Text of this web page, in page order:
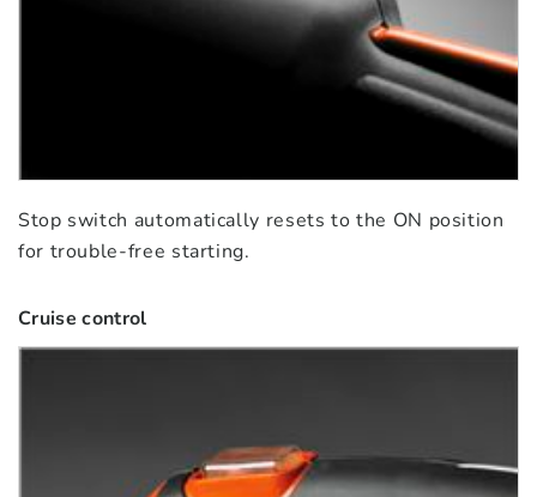
Stop switch automatically resets to the ON position
for trouble-free starting.
Cruise control